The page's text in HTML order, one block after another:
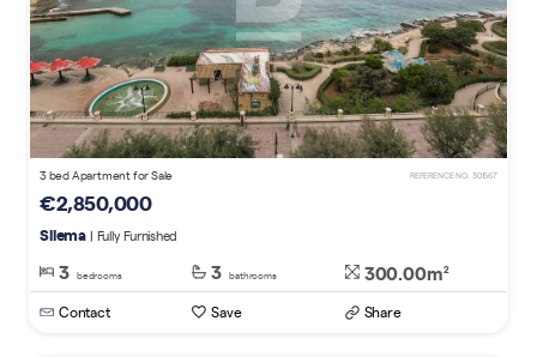
3 bed Apartment for Sale REFERENCE NO. 301567
€2,850,000
Sliema | Fully Furnished
3 bedrooms 3 bathrooms 300.00m2
Contact Save Share